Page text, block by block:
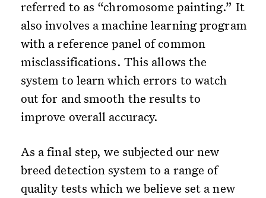
referred to as “chromosome painting.” It
also involves a machine learning program
with a reference panel of common
misclassifications. This allows the
system to learn which errors to watch
out for and smooth the results to
improve overall accuracy.
As a final step, we subjected our new
breed detection system to a range of
quality tests which we believe set a new